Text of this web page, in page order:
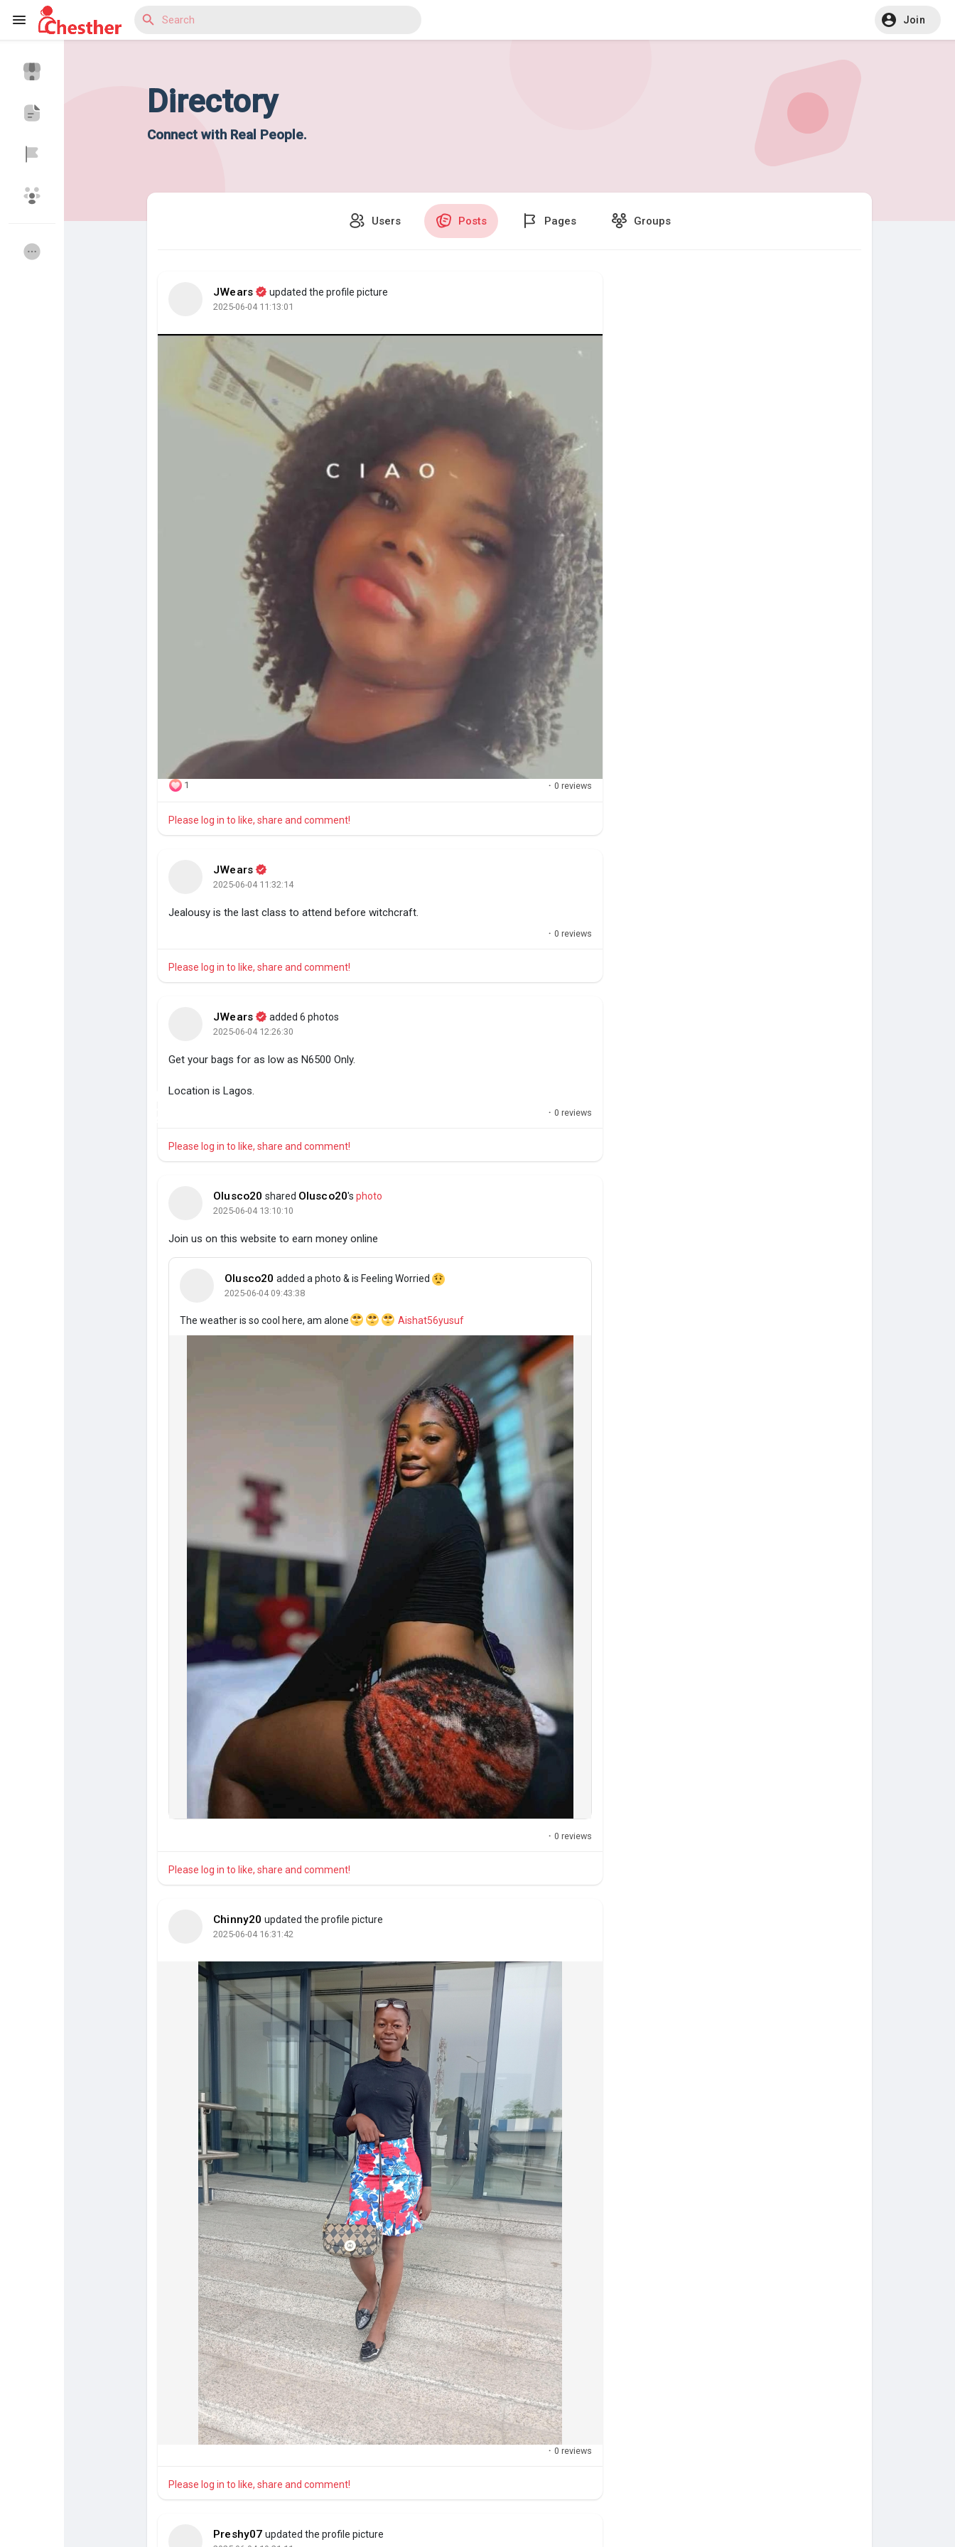
Join
My Groups
Liked Pages
Directory
Connect with Real People.
Users Posts Pages Groups
JWears updated the profile picture
2025-06-04 11:13:01
1 · 0 reviews
Please log in to like, share and comment!
JWears
2025-06-04 11:32:14
Jealousy is the last class to attend before witchcraft.
· 0 reviews
Please log in to like, share and comment!
JWears added 6 photos
2025-06-04 12:26:30
Get your bags for as low as N6500 Only.
Location is Lagos.
· 0 reviews
Please log in to like, share and comment!
Olusco20 shared Olusco20'sphoto
2025-06-04 13:10:10
Join us on this website to earn money online
Olusco20 added a photo & is Feeling Worried
2025-06-04 09:43:38
The weather is so cool here, am alone Aishat56yusuf
· 0 reviews
Please log in to like, share and comment!
Chinny20 updated the profile picture
2025-06-04 16:31:42
· 0 reviews
Please log in to like, share and comment!
Preshy07 updated the profile picture